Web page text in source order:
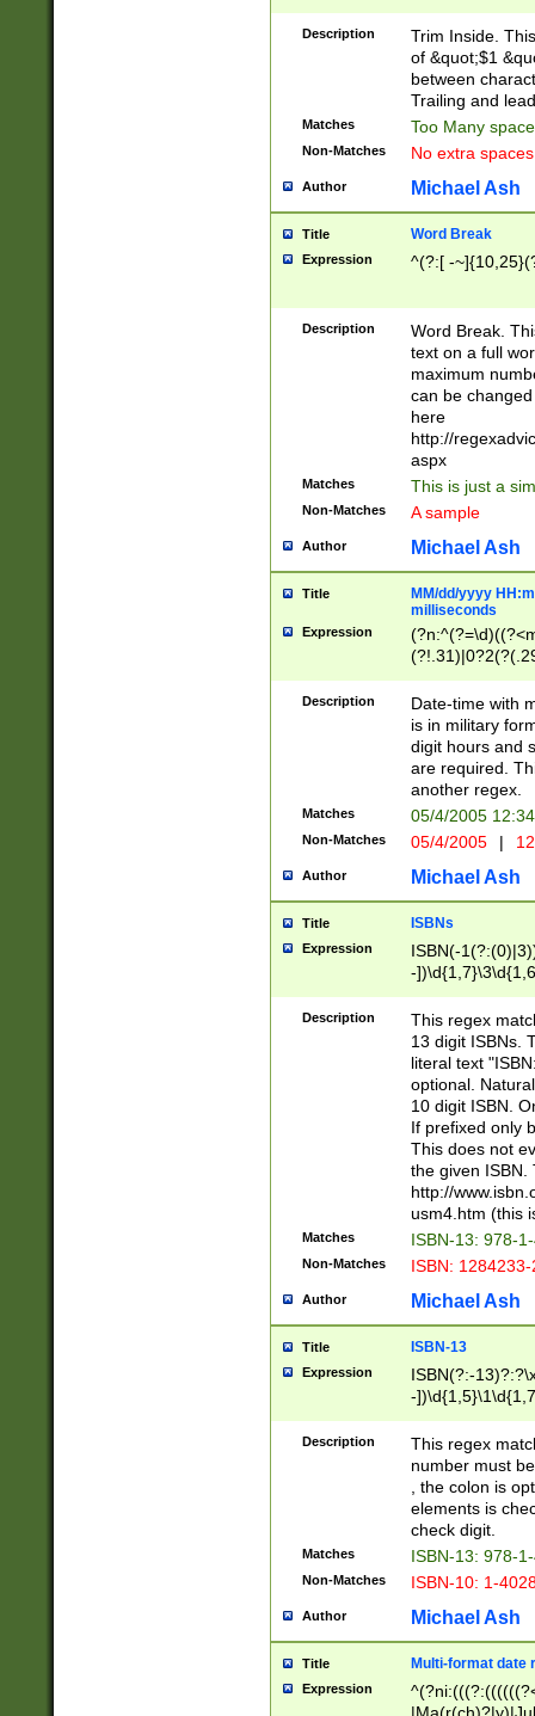
Description
Trim Inside.
of &quot;$1
between
Trailing and
Matches Too Many
Non-Matches No extra
Author Michael Ash
Title Word Break
Expression ^(?:[ -
Description
Word Break.
text on a full
maximum
can be
here
http://
aspx
Matches This is just a
Non-Matches A sample
Author Michael Ash
Title
MM/dd/yyyy
milliseconds
Expression
<sep>[-./
9]|[2-
<minutes>[0-
Description
Date-time with
is in military
digit hours and
are required.
another regex.
Matches 05/4/2005
Non-Matches 05/4/2005 |
Author Michael Ash
Title ISBNs
Expression
ISBN(-
-
-
-
-
Description
This regex
13 digit ISBNs.
literal text
optional.
10 digit ISBN.
If prefixed only
This does not
the given ISBN.
http://
usm4.htm (this
Matches ISBN-13: 978-
Non-Matches ISBN:
Author Michael Ash
Title ISBN-13
Expression
ISBN(?:-
-
Description
This regex
number must
, the colon is
elements is
check digit.
Matches ISBN-13: 978-
Non-Matches ISBN-10: 1-
Author Michael Ash
Title Multi-format date
Expression